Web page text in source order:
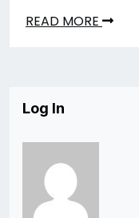
READ MORE
Log In